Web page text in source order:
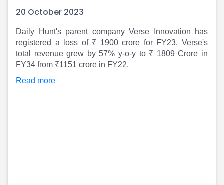
Market Events
Buy Sell Dashboard
Raise
Pre Ipo Fundraising
Prarambh
Valuations
SME IPO
Pre Ipo Fundraising
Prarambh
Valuations
SME IPO
Sell your Business
Discover
Video
20 October 2023
Daily Hunt's parent company Verse Innovation has
registered a loss of ₹ 1900 crore for FY23. Verse's
total revenue grew by 57% y-o-y to ₹ 1809 Crore in
FY34 from ₹1151 crore in FY22.
Read more